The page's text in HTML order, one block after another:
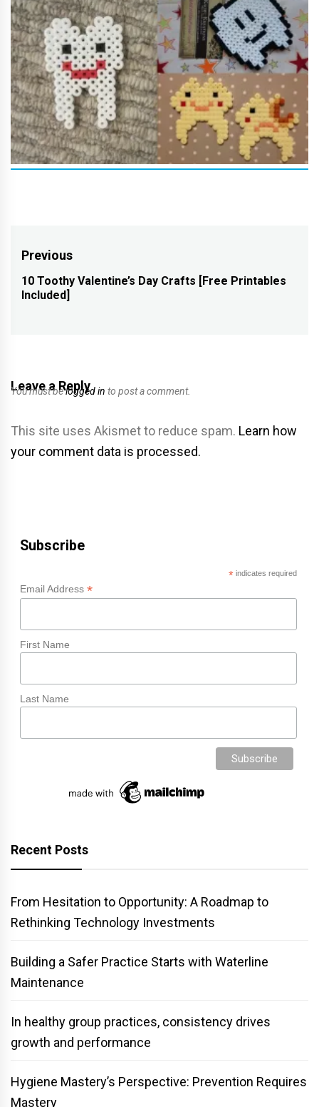
Post
navigation
Previous
Previous
post:
10 Toothy Valentine’s Day Crafts [Free Printables
Included]
Leave a Reply
You must belogged in to post a comment.
This site uses Akismet to reduce spam. Learn how
your comment data is processed.
Subscribe
*indicates required
Email Address *
First Name
Last Name
Recent Posts
From Hesitation to Opportunity: A Roadmap to
Rethinking Technology Investments
Building a Safer Practice Starts with Waterline
Maintenance
In healthy group practices, consistency drives
growth and performance
Hygiene Mastery’s Perspective: Prevention Requires
Mastery